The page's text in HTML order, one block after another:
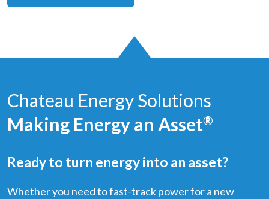
Chateau Energy Solutions
Making Energy an Asset®
Ready to turn energy into an asset?
Whether you need to fast-track power for a new